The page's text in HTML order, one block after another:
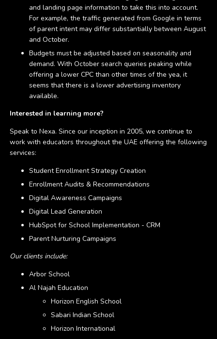
and landing page information to take this into account.
For example, the traffic generated from Google in terms
of parent intent may differ substantially between August
and October.
Budgets must be adjusted based on seasonality and
demand. With October search queries peaking while
offering a lower CPC than other times of the yea, it
seems that there is a lower advertising inventory
available.
Interested in learning more?
Speak to Nexa. Since our inception in 2005, we continue to
work with educators throughout the UAE offering the following
services:
Student Enrollment Strategy Creation
Enrollment Audits & Recommendations
Digital Awareness Campaigns
Digital Lead Generation
HubSpot for School Implementation - CRM
Parent Nurturing Campaigns
Our clients include:
Arbor School
Al Najah Education
Horizon English School
Sabari Indian School
Horizon International